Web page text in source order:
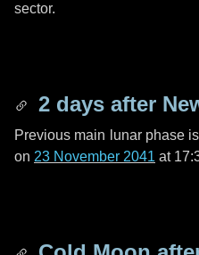
sector.
2 days after
Previous main lunar phase
on 23 November 2041 at